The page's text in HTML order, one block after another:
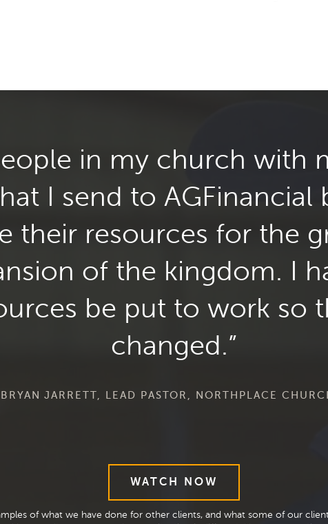
in my church with
I send to AGFinancial
their resources for the
of the kingdom. I
be put to work so
changed.
JARRETT, LEAD PASTOR, NORTHPLACE
WATCH NOW
of what we have done for other clients, and what some of our